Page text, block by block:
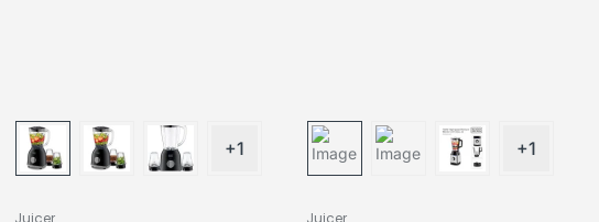
+1 +1